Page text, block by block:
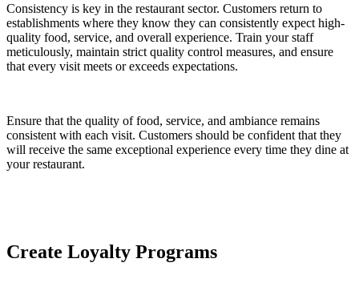
Consistency is key in the restaurant sector. Customers return to
establishments where they know they can consistently expect high-
quality food, service, and overall experience. Train your staff
meticulously, maintain strict quality control measures, and ensure
that every visit meets or exceeds expectations.
Ensure that the quality of food, service, and ambiance remains
consistent with each visit. Customers should be confident that they
will receive the same exceptional experience every time they dine at
your restaurant.
Create Loyalty Programs